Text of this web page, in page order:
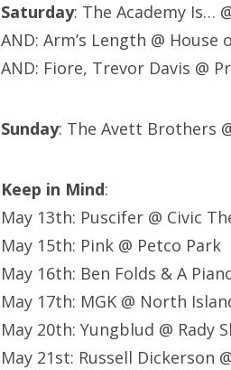
Saturday: The Academy Is…
AND: Arm’s Length @
AND: Fiore, Trevor Davis @
Sunday: The Avett Brothers
Keep in Mind:
May 13th: Puscifer @ Civic
May 15th: Pink @ Petco Park
May 16th: Ben Folds & A
May 17th: MGK @ North
May 20th: Yungblud @ Rady
May 21st: Russell Dickerson